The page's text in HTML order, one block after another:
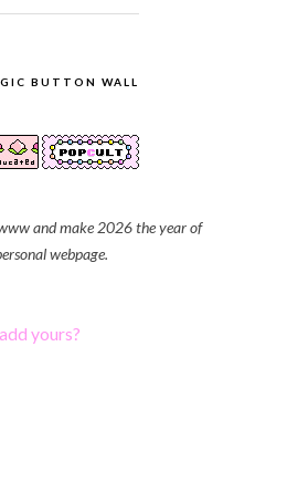
BUTTON WALL
and make 2026 the year of
webpage.
add yours?